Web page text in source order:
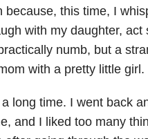
because, this time, I
with my daughter, act
numb, but a
with a pretty little girl.
long time. I went back
and I liked too many